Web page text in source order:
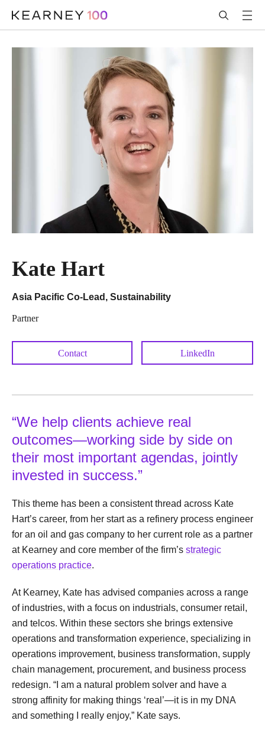
Kate Hart
Asia Pacific Co-Lead, Sustainability
Partner
Contact LinkedIn
“We help clients achieve real
outcomes—working side by side on
their most important agendas, jointly
invested in success.”
This theme has been a consistent thread across Kate
Hart’s career, from her start as a refinery process engineer
for an oil and gas company to her current role as a partner
at Kearney and core member of the firm’s strategic
operations practice.
At Kearney, Kate has advised companies across a range
of industries, with a focus on industrials, consumer retail,
and telcos. Within these sectors she brings extensive
operations and transformation experience, specializing in
operations improvement, business transformation, supply
chain management, procurement, and business process
redesign. “I am a natural problem solver and have a
strong affinity for making things ‘real’—it is in my DNA
and something I really enjoy,” Kate says.